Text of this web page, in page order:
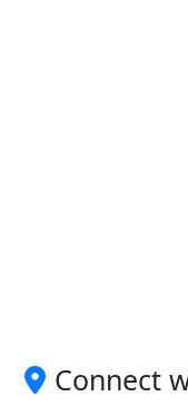
Connect